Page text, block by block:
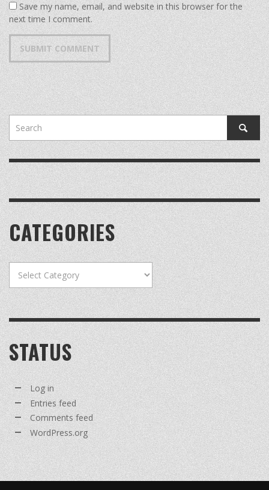
Save my name, email, and website in this browser for the
next time I comment.
CATEGORIES
STATUS
Log in
Entries feed
Comments feed
WordPress.org